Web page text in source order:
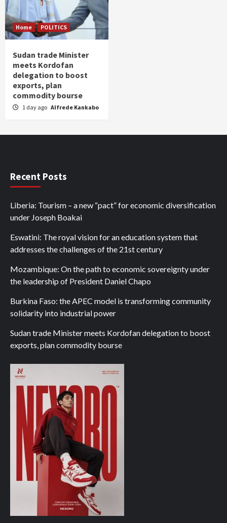
Home POLITICS
Sudan trade Minister
meets Kordofan
delegation to boost
exports, plan
commodity bourse
1 day ago Alfrede Kankabo
Recent Posts
Liberia: Tourism – a new “pact” for economic diversification
under Joseph Boakai
Eswatini: The royal vision for an education system that
addresses the challenges of the 21st century
Mozambique: On the path to economic sovereignty under
the leadership of President Daniel Chapo
Burkina Faso: the APEC model is transforming community
solidarity into industrial power
Sudan trade Minister meets Kordofan delegation to boost
exports, plan commodity bourse